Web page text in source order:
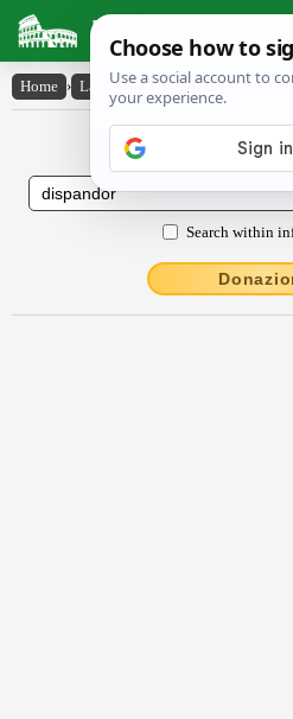
Latin Dictionary
Home › Latin-English › dispandor
Latin to
Search within